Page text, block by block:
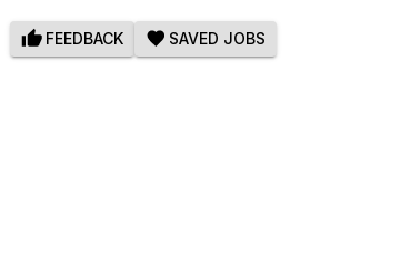
FEEDBACK SAVED JOBS